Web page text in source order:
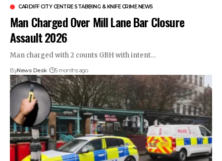
CARDIFF CITY CENTRE STABBING & KNIFE CRIME NEWS
Man Charged Over Mill Lane Bar Closure
Assault 2026
Man charged with 2 counts GBH with intent…
ByNews Desk 5 months ago